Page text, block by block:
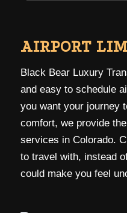
AIRPORT
Black Bear Luxury
and easy to schedule
you want your journey
comfort, we provide
services in Colorado.
to travel with, instead
could make you feel